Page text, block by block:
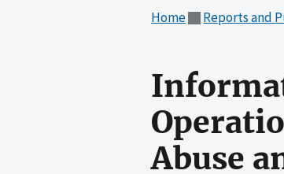
Home Reports and
Abuse